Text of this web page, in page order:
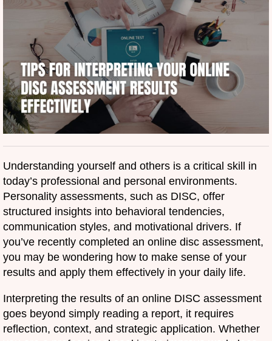
Understanding yourself and others is a critical skill in
today’s professional and personal environments.
Personality assessments, such as DISC, offer
structured insights into behavioral tendencies,
communication styles, and motivational drivers. If
you’ve recently completed an online disc assessment,
you may be wondering how to make sense of your
results and apply them effectively in your daily life.
Interpreting the results of an online DISC assessment
goes beyond simply reading a report, it requires
reflection, context, and strategic application. Whether